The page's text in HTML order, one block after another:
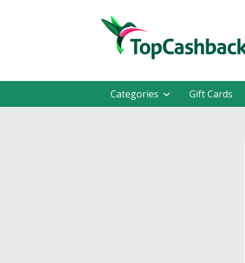
Categories Gift Cards